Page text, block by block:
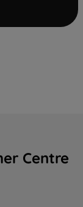
Centre